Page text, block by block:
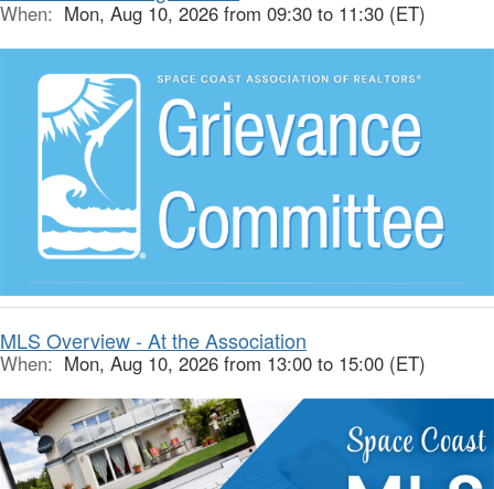
When: Mon, Aug 10, 2026 from 09:30 to 11:30 (ET)
MLS Overview - At the Association
When: Mon, Aug 10, 2026 from 13:00 to 15:00 (ET)